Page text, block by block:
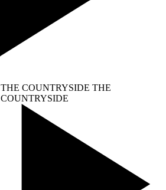
THE COUNTRYSIDE THE
COUNTRYSIDE